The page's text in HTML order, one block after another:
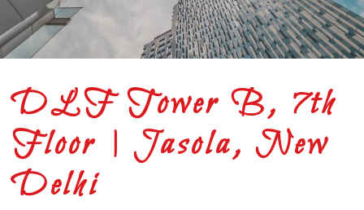
DLF Tower B, 7th
Floor | Jasola, New
Delhi